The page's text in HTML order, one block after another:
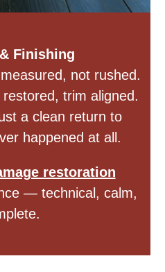
Finishing
not rushed.
trim aligned.
a clean return to
happened at all.
restoration
— technical, calm,